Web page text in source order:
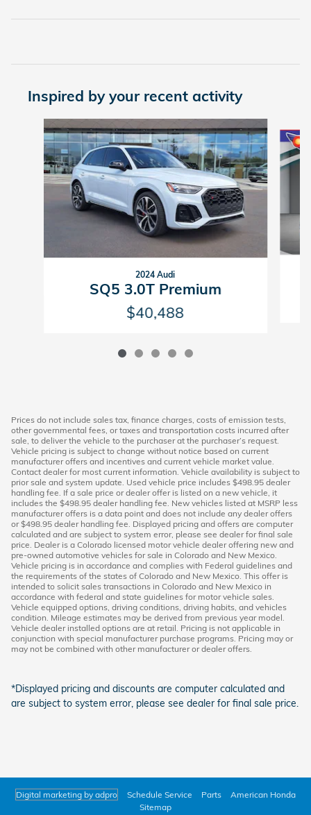
Inspired by your recent activity
Slide 1 of 5
2024 Audi
SQ5 3.0T Premium
$40,488
Prices do not include sales tax, finance charges, costs of emission tests,
other governmental fees, or taxes and transportation costs incurred after
sale, to deliver the vehicle to the purchaser at the purchaser’s request.
Vehicle pricing is subject to change without notice based on current
manufacturer offers and incentives and current vehicle market value.
Contact dealer for most current information. Vehicle availability is subject to
prior sale and system update. Used vehicle price includes $498.95 dealer
handling fee. If a sale price or dealer offer is listed on a new vehicle, it
includes the $498.95 dealer handling fee. New vehicles listed at MSRP less
manufacturer offers is a data point and does not include any dealer offers
or $498.95 dealer handling fee. Displayed pricing and offers are computer
calculated and are subject to system error, please see dealer for final sale
price. Dealer is a Colorado licensed motor vehicle dealer offering new and
pre-owned automotive vehicles for sale in Colorado and New Mexico.
Vehicle pricing is in accordance and complies with Federal guidelines and
the requirements of the states of Colorado and New Mexico. This offer is
intended to solicit sales transactions in Colorado and New Mexico in
accordance with federal and state guidelines for motor vehicle sales.
Vehicle equipped options, driving conditions, driving habits, and vehicles
condition. Mileage estimates may be derived from previous year model.
Vehicle dealer installed options are at retail. Pricing is not applicable in
conjunction with special manufacturer purchase programs. Pricing may or
may not be combined with other manufacturer or dealer offers.
*Displayed pricing and discounts are computer calculated and
are subject to system error, please see dealer for final sale price.
Digital marketing by adpro Schedule Service Parts
American Honda
Sitemap